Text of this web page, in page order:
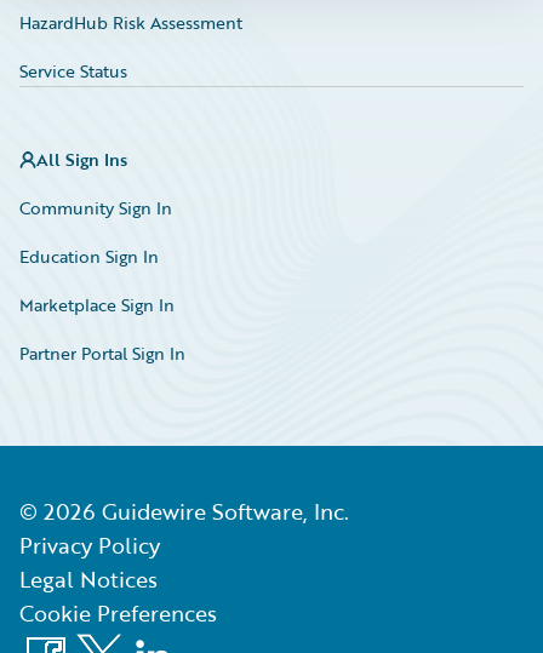
HazardHub Risk Assessment
Service Status
All Sign Ins
Community Sign In
Education Sign In
Marketplace Sign In
Partner Portal Sign In
© 2026 Guidewire Software, Inc.
Privacy Policy
Legal Notices
Cookie Preferences
Facebook
X LinkedIn